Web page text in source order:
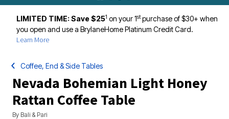
LIMITED TIME: Save $251 on your 1stpurchase of $30+ when
you open and use a BrylaneHome Platinum Credit Card.
Learn More
Coffee, End & Side Tables
Nevada Bohemian Light Honey
Rattan Coffee Table
By Bali & Pari